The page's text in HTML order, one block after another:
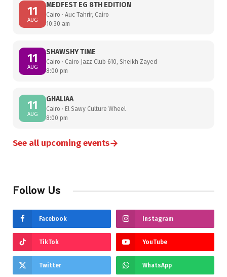
11
AUG
MEDFEST EG 8TH EDITION
Cairo · Auc Tahrir, Cairo
10:30 am
11
AUG
SHAWSHY TIME
Cairo · Cairo Jazz Club 610, Sheikh Zayed
8:00 pm
11
AUG
GHALIAA
Cairo · El Sawy Culture Wheel
8:00 pm
See all upcoming events→
Follow Us
Facebook Instagram
TikTok YouTube
Twitter WhatsApp